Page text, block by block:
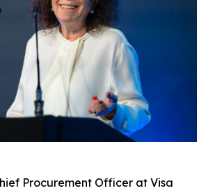
Procurement Officer at Visa